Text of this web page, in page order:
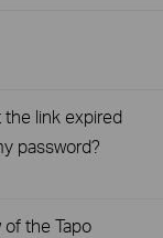
link expired
password?
the Tapo